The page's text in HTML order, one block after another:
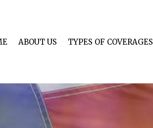
ABOUT US TYPES OF COVERAGES